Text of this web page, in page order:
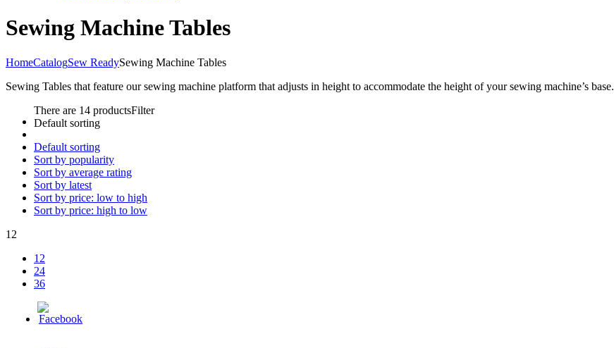
Sewing Machine Tables
HomeCatalogSew ReadySewing Machine Tables
Sewing Tables that feature our sewing machine platform that adjusts in height to accommodate the height of your sewing machine’s base.
There are 14 productsFilter
Default sorting
Default sorting
Sort by popularity
Sort by average rating
Sort by latest
Sort by price: low to high
Sort by price: high to low
12
12
24
36